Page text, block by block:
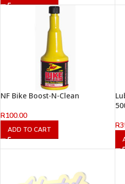
NF Bike Boost-N-Clean
R100.00
ADD TO CART R